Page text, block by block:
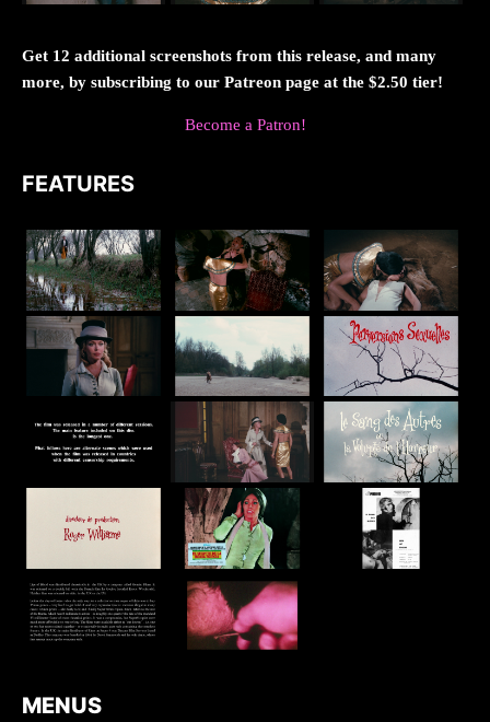
Get 12 additional screenshots from this release, and many
more, by subscribing to our Patreon page at the $2.50 tier!
Become a Patron!
FEATURES
MENUS